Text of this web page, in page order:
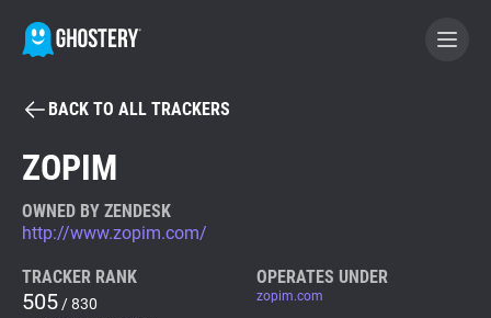
BECOME A CONTRIBUTOR
Tracker & Ad Blocker
WhoTracks.Me
BACK TO ALL TRACKERS
ZOPIM
OWNED BY ZENDESK
http://www.zopim.com/
TRACKER RANK
505 / 830
OPERATES UNDER
zopim.com